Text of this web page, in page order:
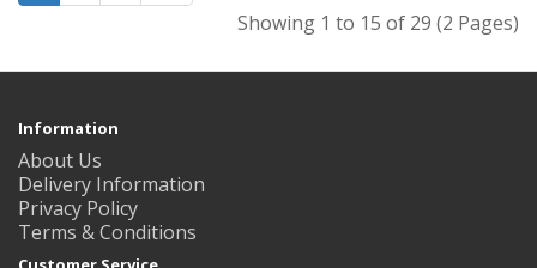
Showing 1 to 15 of 29 (2 Pages)
Information
About Us
Delivery Information
Privacy Policy
Terms & Conditions